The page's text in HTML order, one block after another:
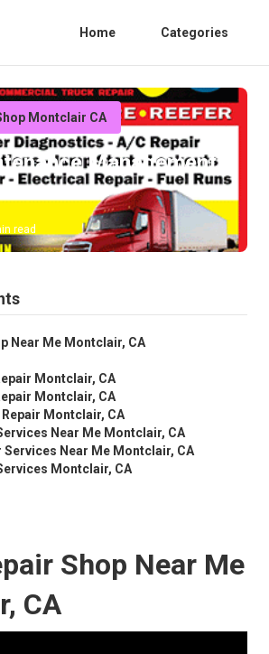
Home Categories
Montclair CA
Management
read
Near Me Montclair, CA
Montclair, CA
Montclair, CA
Montclair, CA
Near Me Montclair, CA
Services Near Me Montclair, CA
Montclair, CA
Shop Near Me
CA